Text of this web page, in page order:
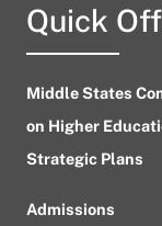
Quick
Middle States
on Higher
Strategic Plans
Admissions